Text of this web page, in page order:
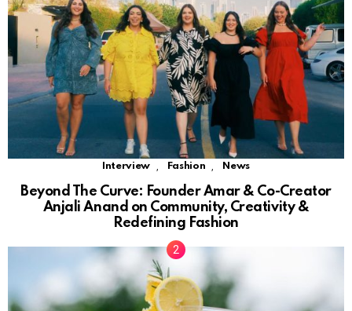
Interview Fashion News
Beyond The Curve: Founder Amar & Co-Creator
Anjali Anand on Community, Creativity &
Redefining Fashion